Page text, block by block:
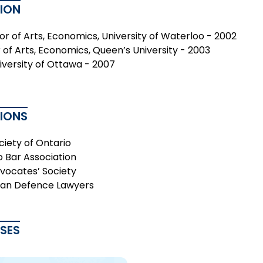
of Arts, Economics, University of Waterloo - 2002
Arts, Economics, Queen’s University - 2003
of Ottawa - 2007
of Ontario
Bar Association
Society
Defence Lawyers